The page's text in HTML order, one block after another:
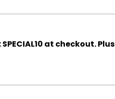
at checkout. Plus